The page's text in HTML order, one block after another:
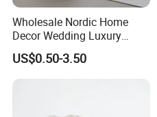
Wholesale Nordic Home
Decor Wedding Luxury
Glass Jar Candle Making
Supplies
US$0.50-3.50